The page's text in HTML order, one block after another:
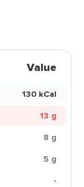
Value
130 kCal
13 g
8 g
5 g
-